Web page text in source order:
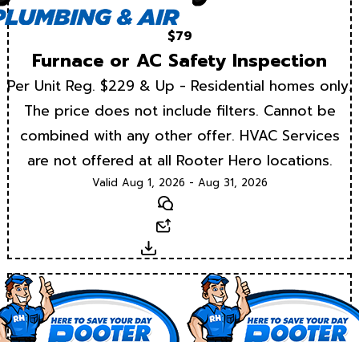
$79
Furnace or AC Safety Inspection
Per Unit Reg. $229 & Up - Residential homes only.
The price does not include filters. Cannot be
combined with any other offer. HVAC Services
are not offered at all Rooter Hero locations.
Valid Aug 1, 2026 - Aug 31, 2026
Text
Download